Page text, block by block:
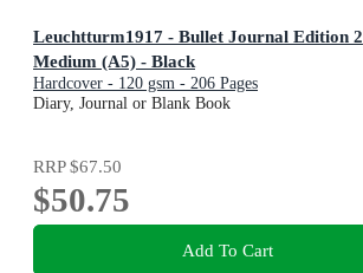
Leuchtturm1917 - Bullet Journal Edition 2
Medium (A5) - Black
Hardcover - 120 gsm - 206 Pages
Diary, Journal or Blank Book
RRP$67.50
$50.75
Add To Cart